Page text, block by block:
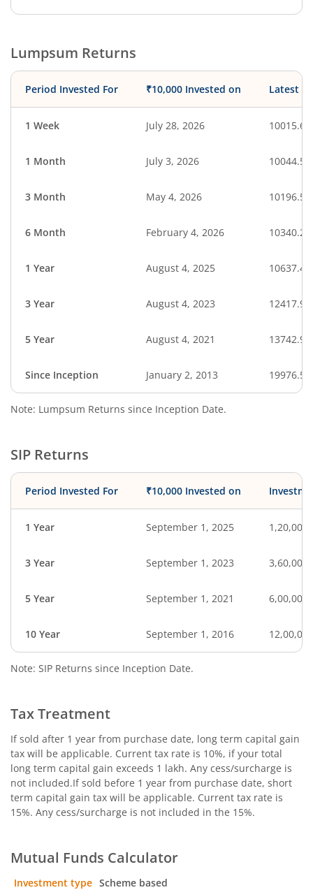
Lumpsum Returns
Period Invested For ₹10,000 Invested on Latest
1 Week July 28, 2026 10015.63
1 Month July 3, 2026 10044.51
3 Month May 4, 2026 10196.53
6 Month February 4, 2026 10340.26
1 Year August 4, 2025 10637.45
3 Year August 4, 2023 12417.95
5 Year August 4, 2021 13742.96
Since Inception January 2, 2013 19976.57
Note: Lumpsum Returns since Inception Date.
SIP Returns
Period Invested For ₹10,000 Invested on
1 Year September 1, 2025 1,20,000
3 Year September 1, 2023 3,60,000
5 Year September 1, 2021 6,00,000
10 Year September 1, 2016 12,00,000
Note: SIP Returns since Inception Date.
Tax Treatment
If sold after 1 year from purchase date, long term capital gain
tax will be applicable. Current tax rate is 10%, if your total
long term capital gain exceeds 1 lakh. Any cess/surcharge is
not included.If sold before 1 year from purchase date, short
term capital gain tax will be applicable. Current tax rate is
15%. Any cess/surcharge is not included in the 15%.
Mutual Funds Calculator
Investment type Scheme based